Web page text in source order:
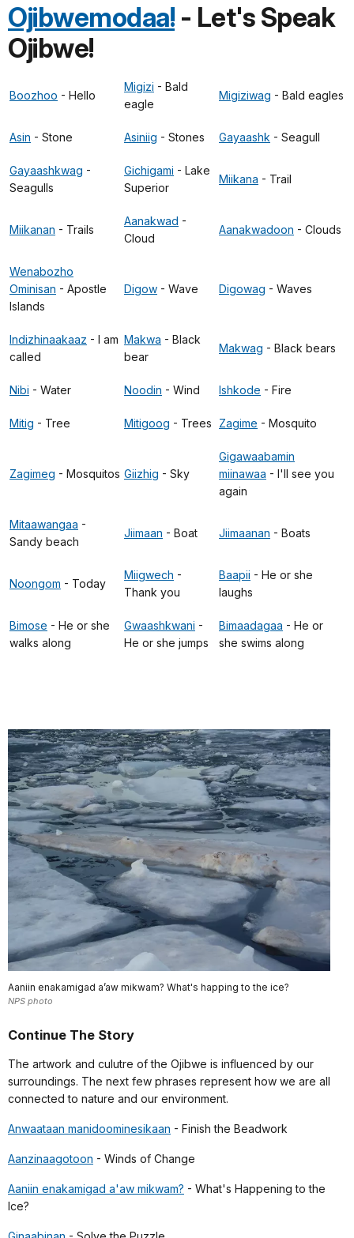
Ojibwemodaa! - Let's Speak
Ojibwe!
Boozhoo - Hello
Migizi - Bald
eagle
Migiziwag - Bald eagles
Asin - Stone Asiniig - Stones Gayaashk - Seagull
Gayaashkwag -
Seagulls
Gichigami - Lake
Superior
Miikana - Trail
Miikanan - Trails
Aanakwad -
Cloud
Aanakwadoon - Clouds
Wenabozho
Ominisan - Apostle
Islands
Digow - Wave Digowag - Waves
Indizhinaakaaz - I am
called
Makwa - Black
bear
Makwag - Black bears
Nibi - Water Noodin - Wind Ishkode - Fire
Mitig - Tree Mitigoog - Trees Zagime - Mosquito
Zagimeg - Mosquitos Giizhig - Sky
Gigawaabamin
miinawaa - I'll see you
again
Mitaawangaa -
Sandy beach
Jiimaan - Boat Jiimaanan - Boats
Noongom - Today
Miigwech -
Thank you
Baapii - He or she
laughs
Bimose - He or she
walks along
Gwaashkwani -
He or she jumps
Bimaadagaa - He or
she swims along
Aaniin enakamigad a’aw mikwam? What's happing to the ice?
NPS photo
Continue The Story
The artwork and culutre of the Ojibwe is influenced by our
surroundings. The next few phrases represent how we are all
connected to nature and our environment.
Anwaataan manidoominesikaan - Finish the Beadwork
Aanzinaagotoon - Winds of Change
Aaniin enakamigad a'aw mikwam? - What's Happening to the
Ice?